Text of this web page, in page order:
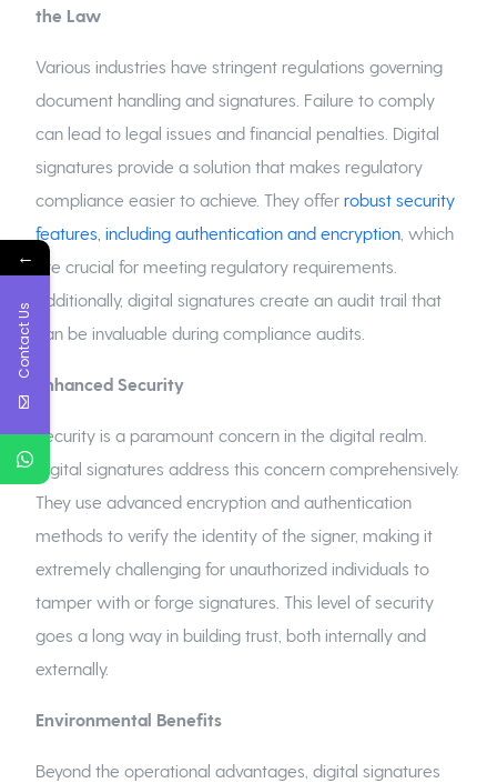
the Law
Various industries have stringent regulations governing
document handling and signatures. Failure to comply
can lead to legal issues and financial penalties. Digital
signatures provide a solution that makes regulatory
compliance easier to achieve. They offerrobust security
features, including authentication and encryption , which
are crucial for meeting regulatory requirements.
Additionally, digital signatures create an audit trail that
can be invaluable during compliance audits.
Enhanced Security
Security is a paramount concern in the digital realm.
Digital signatures address this concern comprehensively.
They use advanced encryption and authentication
methods to verify the identity of the signer, making it
extremely challenging for unauthorized individuals to
tamper with or forge signatures. This level of security
goes a long way in building trust, both internally and
externally.
Environmental Benefits
Beyond the operational advantages, digital signatures
←
Contact Us